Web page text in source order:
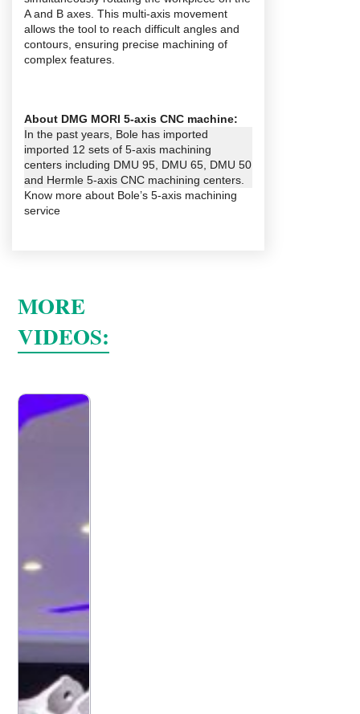
A and B axes. This multi-axis movement
allows the tool to reach difficult angles and
contours, ensuring precise machining of
complex features.
About DMG MORI 5-axis CNC machine:
In the past years, Bole has imported
imported 12 sets of 5-axis machining
centers including DMU 95, DMU 65, DMU 50
and Hermle 5-axis CNC machining centers.
Know more about Bole’s 5-axis machining
service
MORE
VIDEOS: